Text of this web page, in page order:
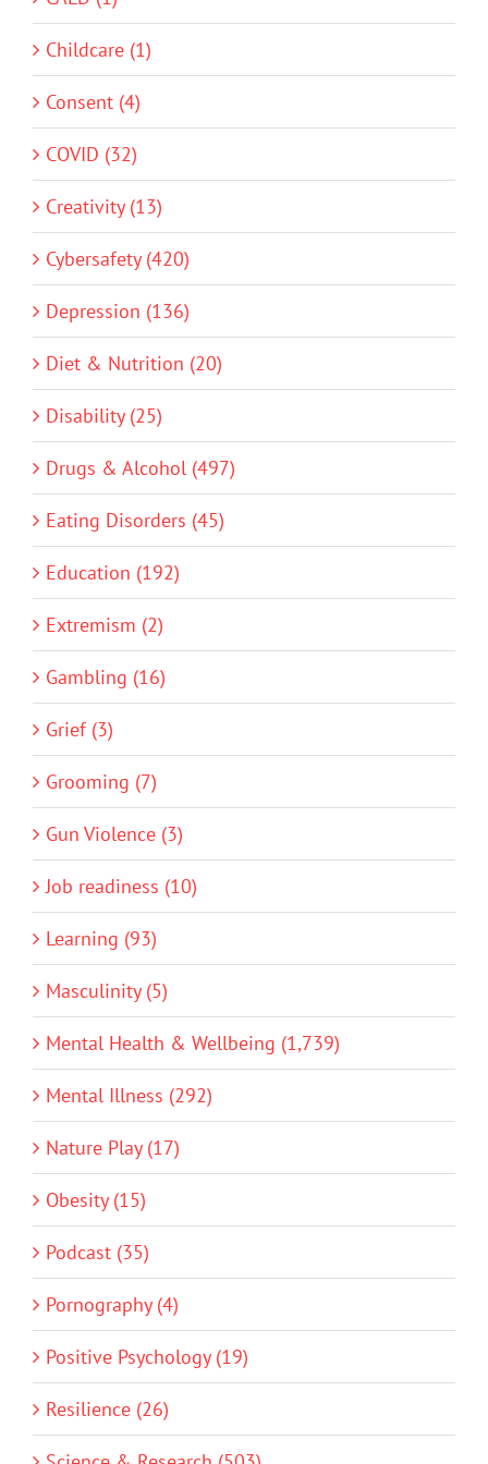
Childcare (1)
Consent (4)
COVID (32)
Creativity (13)
Cybersafety (420)
Depression (136)
Diet & Nutrition (20)
Disability (25)
Drugs & Alcohol (497)
Eating Disorders (45)
Education (192)
Extremism (2)
Gambling (16)
Grief (3)
Grooming (7)
Gun Violence (3)
Job readiness (10)
Learning (93)
Masculinity (5)
Mental Health & Wellbeing (1,739)
Mental Illness (292)
Nature Play (17)
Obesity (15)
Podcast (35)
Pornography (4)
Positive Psychology (19)
Resilience (26)